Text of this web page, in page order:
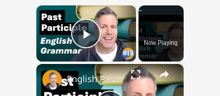
×
Play VideoNow Playing
×
English Past Participles | How to use correctly